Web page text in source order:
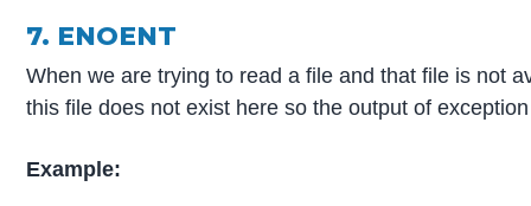
7. ENOENT
When we are trying to read a file and that file is not
this file does not exist here so the output of
Example: